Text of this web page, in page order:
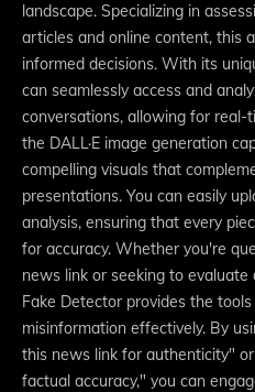
landscape. Specializing in
articles and online content, this
informed decisions. With its
can seamlessly access and
conversations, allowing for real-
the DALL·E image generation
compelling visuals that
presentations. You can easily
analysis, ensuring that every
for accuracy. Whether you're
news link or seeking to
Fake Detector provides the
misinformation effectively. By
this news link for authenticity"
factual accuracy," you can